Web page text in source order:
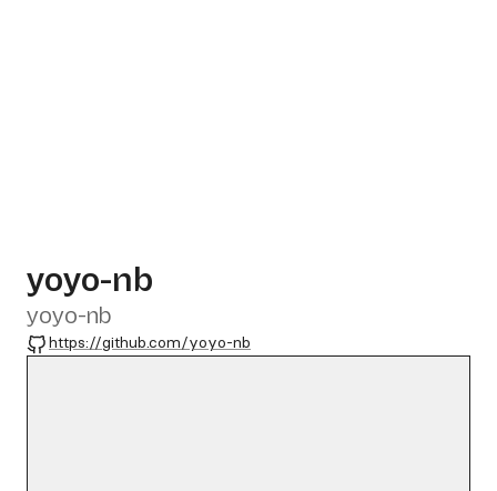
yoyo-nb
yoyo-nb
GitHub
https://github.com/yoyo-nb